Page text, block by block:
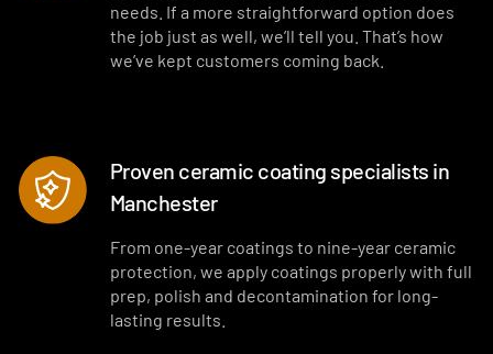
needs. If a more straightforward option does
the job just as well, we’ll tell you. That’s how
we’ve kept customers coming back.
Proven ceramic coating specialists in
Manchester
From one-year coatings to nine-year ceramic
protection, we apply coatings properly with full
prep, polish and decontamination for long-
lasting results.